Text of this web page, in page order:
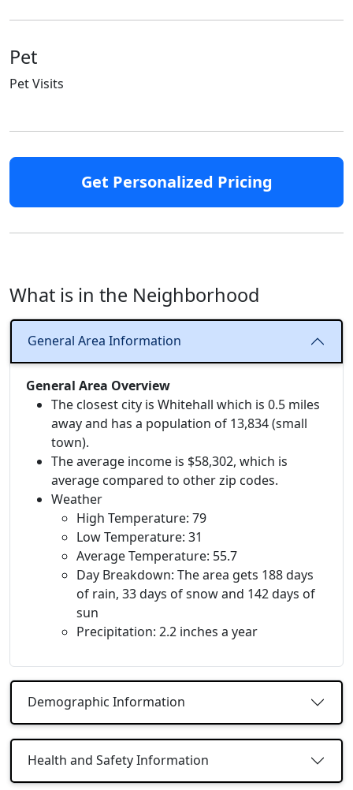
Pet
Pet Visits
Get Personalized Pricing
What is in the Neighborhood
General Area Information
General Area Overview
The closest city is Whitehall which is 0.5 miles
away and has a population of 13,834 (small
town).
The average income is $58,302, which is
average compared to other zip codes.
Weather
High Temperature: 79
Low Temperature: 31
Average Temperature: 55.7
Day Breakdown: The area gets 188 days
of rain, 33 days of snow and 142 days of
sun
Precipitation: 2.2 inches a year
Demographic Information
Health and Safety Information